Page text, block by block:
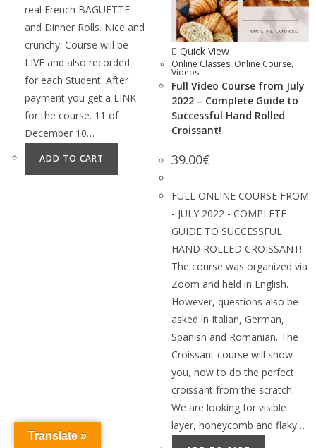
real French BAGUETTE
and Dinner Rolls. Nice and
crunchy. Course will be
LIVE and also recorded
for each Student. After
payment you get a LINK
for the course. 11 of
December 10…
ADD TO CART
Quick View
Online Classes, Online Course,
Videos
Full Video Course from July
2022 – Complete Guide to
Successful Hand Rolled
Croissant!
39.00€
FULL ONLINE COURSE FROM
- JULY 2022 - COMPLETE
GUIDE TO SUCCESSFUL
HAND ROLLED CROISSANT!
The course was organized via
Zoom and held in English.
However, questions also be
asked in Italian, German,
Spanish and Romanian. The
Croissant course will show
you, how to do the perfect
croissant from the scratch.
We are looking for visible
layer, honeycomb and flaky…
Translate »